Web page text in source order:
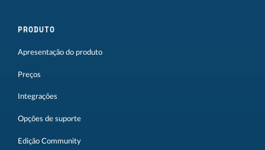
PRODUTO
Apresentação do produto
Preços
Integrações
Opções de suporte
Edição Community